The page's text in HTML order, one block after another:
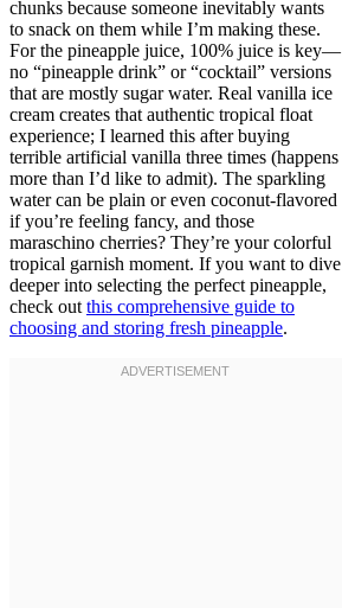
chunks because someone inevitably wants
to snack on them while I’m making these.
For the pineapple juice, 100% juice is key—
no “pineapple drink” or “cocktail” versions
that are mostly sugar water. Real vanilla ice
cream creates that authentic tropical float
experience; I learned this after buying
terrible artificial vanilla three times (happens
more than I’d like to admit). The sparkling
water can be plain or even coconut-flavored
if you’re feeling fancy, and those
maraschino cherries? They’re your colorful
tropical garnish moment. If you want to dive
deeper into selecting the perfect pineapple,
check out this comprehensive guide to
choosing and storing fresh pineapple.